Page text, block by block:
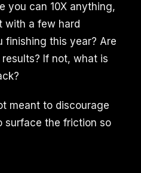
you can 10X anything,
with a few hard
finishing this year? Are
If not, what is
meant to discourage
surface the friction so